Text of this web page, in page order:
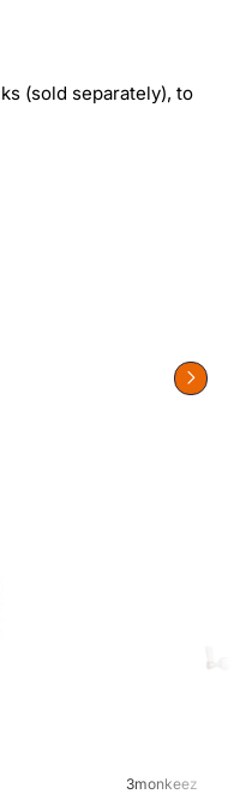
(sold separately), to
3monkeez